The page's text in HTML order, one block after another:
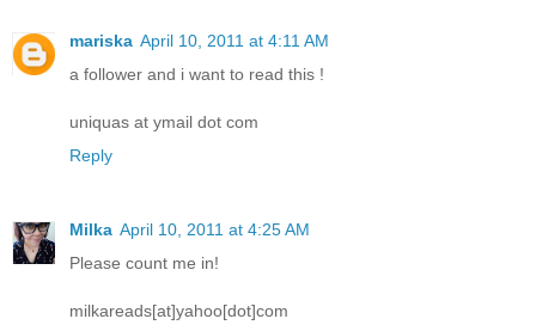
mariska April 10, 2011 at 4:11 AM
a follower and i want to read this !
uniquas at ymail dot com
Reply
Milka April 10, 2011 at 4:25 AM
Please count me in!
milkareads[at]yahoo[dot]com